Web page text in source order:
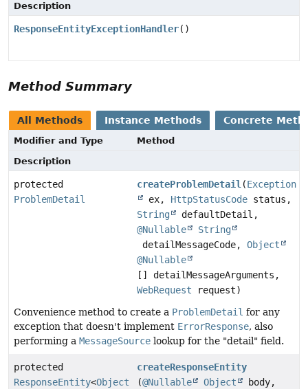
Description
ResponseEntityExceptionHandler()
Method Summary
All Methods Instance Methods Concrete
Modifier and Type
Method
Description
protected
ProblemDetail
createProblemDetail(Exception
ex, HttpStatusCode status,
String
defaultDetail,
@Nullable
String
detailMessageCode,Object
@Nullable
[] detailMessageArguments,
WebRequest request)
Convenience method to create a ProblemDetail for any
exception that doesn't implement ErrorResponse, also
performing a MessageSource lookup for the "detail" field.
protected
ResponseEntity<Object
createResponseEntity
(@Nullable Object
body,